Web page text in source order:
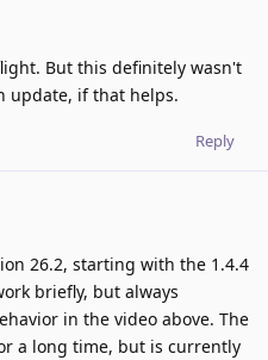
But this definitely wasn't
update, if that helps.
Reply
26.2, starting with the 1.4.4
briefly, but always
in the video above. The
a long time, but is currently